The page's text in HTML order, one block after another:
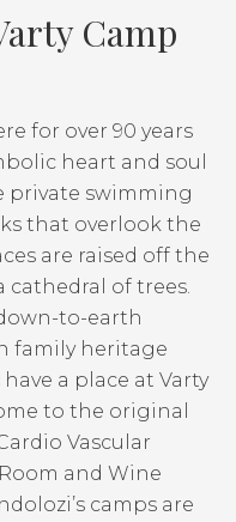
Camp
for over 90 years
heart and soul
private swimming
that overlook the
are raised off the
cathedral of trees.
to-earth
family heritage
a place at Varty
to the original
Vascular
and Wine
camps are